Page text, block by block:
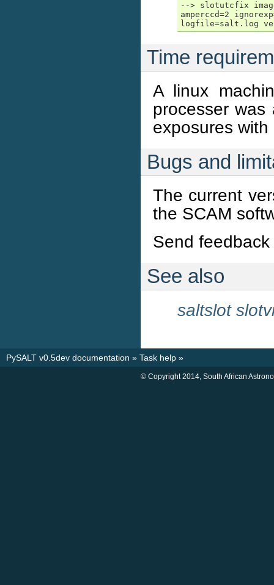
--> slotutcfix
amperccd=2
logfile=salt.log
Time
A linux
processer was
exposures
Bugs and
The current
the SCAM
Send
See also
saltslot
PySALT v0.5dev documentation » Task help »
© Copyright 2014, South African